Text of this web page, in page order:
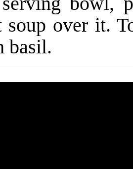
soup over it.
basil.